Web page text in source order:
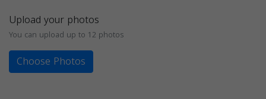
Upload your photos
You can upload up to 12 photos
Choose Photos